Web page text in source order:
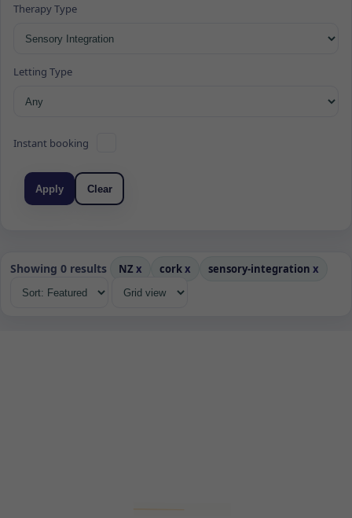
Therapy Type
Letting Type
Instant booking
Apply Clear
Showing 0 results NZ x corkx sensory-integration x